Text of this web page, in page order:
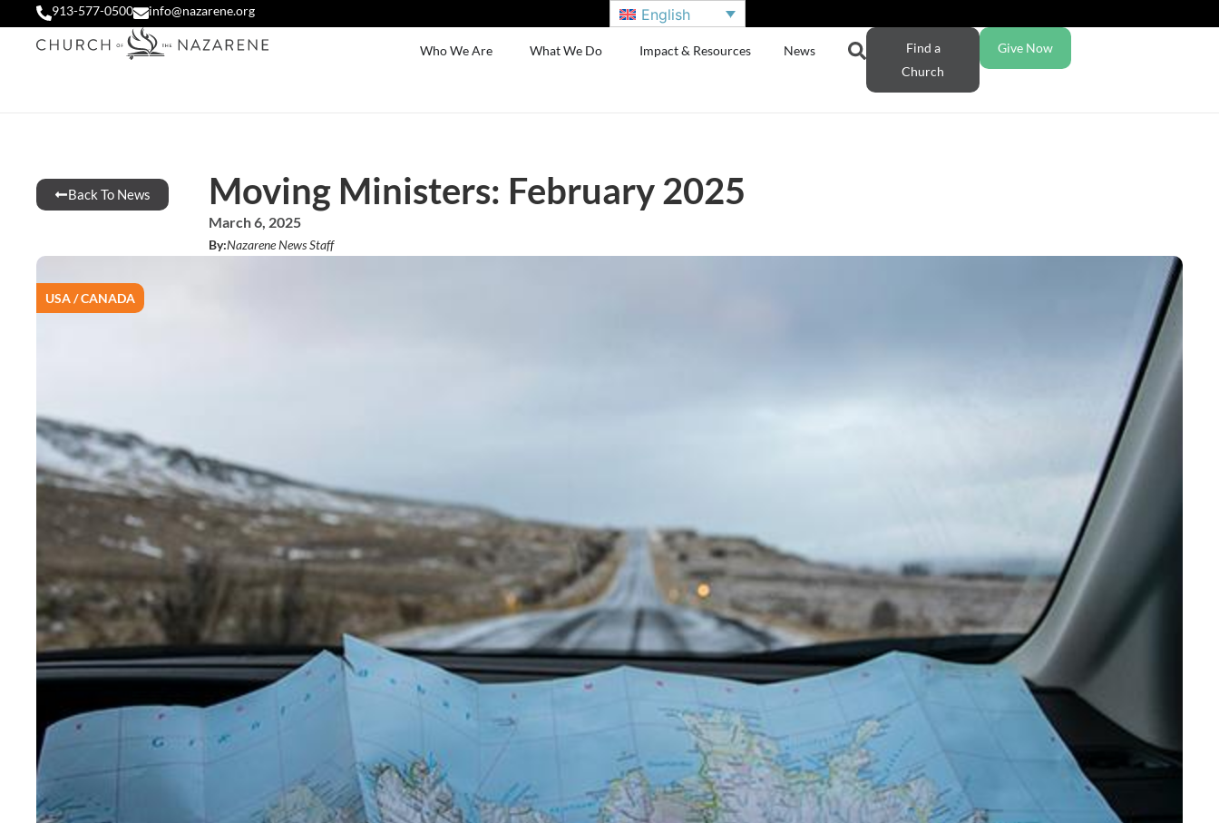
913-577-0500 info@nazarene.org English
Who We Are What We Do Impact & Resources News
Find a
Church
Give Now
Back To News Moving Ministers: February 2025
March 6, 2025
By:Nazarene News Staff
USA / CANADA